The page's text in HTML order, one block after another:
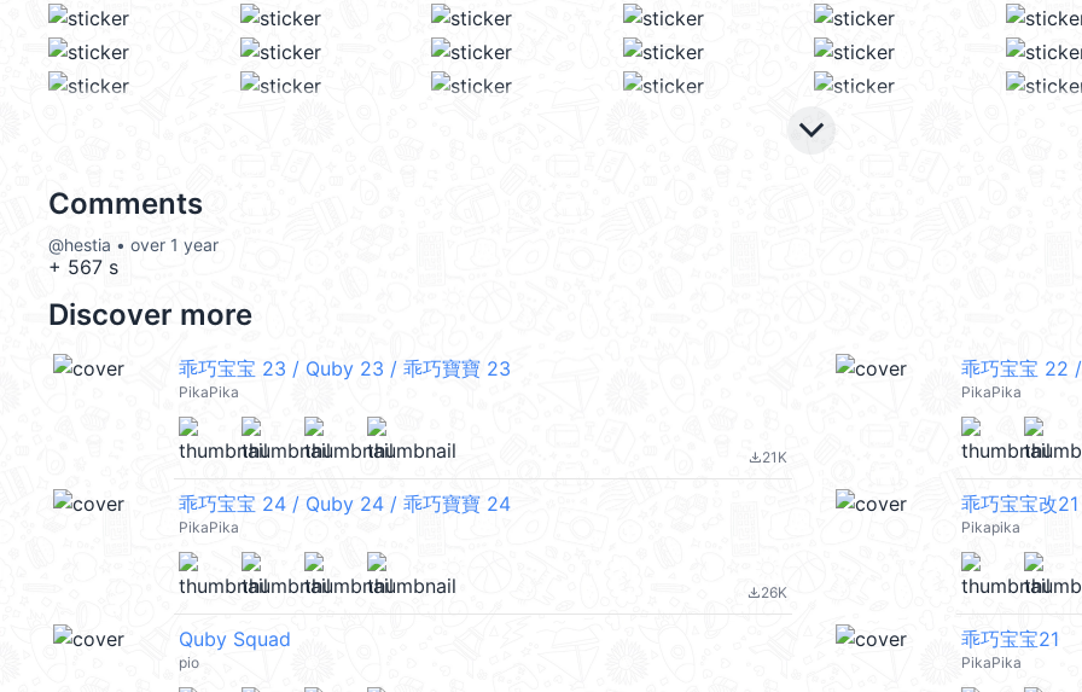
keyboard_arrow_down
Comments
@hestia • over 1 year
+ 567 s
Discover more
乖巧宝宝 23 / Quby 23 / 乖巧寶寶 23
PikaPika
file_download21K
乖巧宝宝 22
PikaPika
乖巧宝宝 24 / Quby 24 / 乖巧寶寶 24
PikaPika
file_download26K
乖巧宝宝改21
Pikapika
Quby Squad
pio
乖巧宝宝21
PikaPika